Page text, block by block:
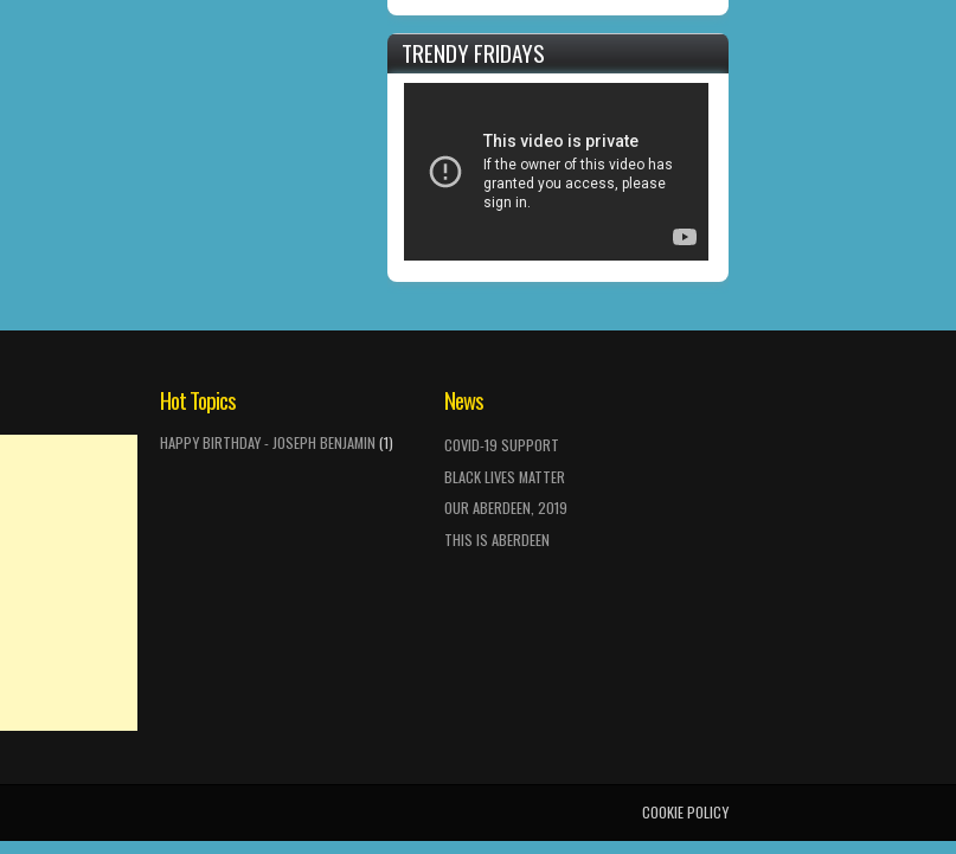
TRENDY FRIDAYS
Hot Topics
HAPPY BIRTHDAY - JOSEPH BENJAMIN (1)
News
COVID-19 SUPPORT
BLACK LIVES MATTER
OUR ABERDEEN, 2019
THIS IS ABERDEEN
COOKIE POLICY